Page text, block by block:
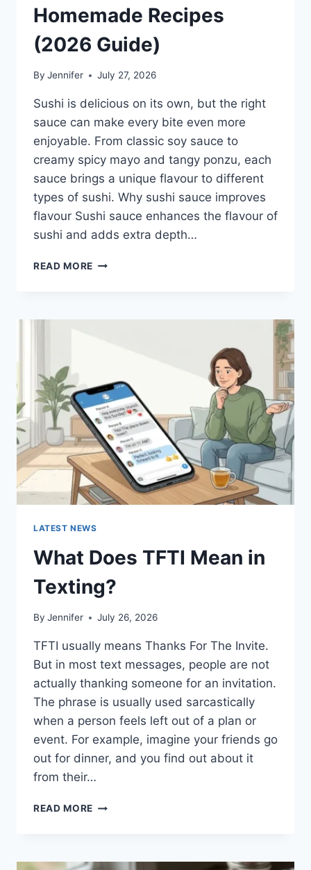
Homemade Recipes
(2026 Guide)
By Jennifer July 27, 2026
Sushi is delicious on its own, but the right
sauce can make every bite even more
enjoyable. From classic soy sauce to
creamy spicy mayo and tangy ponzu, each
sauce brings a unique flavour to different
types of sushi. Why sushi sauce improves
flavour Sushi sauce enhances the flavour of
sushi and adds extra depth…
READ MORE SAUCE
BEST
EASY
HOMEMADE
RECIPES
(2026
GUIDE)
LATEST NEWS
What Does TFTI Mean in
Texting?
By Jennifer July 26, 2026
TFTI usually means Thanks For The Invite.
But in most text messages, people are not
actually thanking someone for an invitation.
The phrase is usually used sarcastically
when a person feels left out of a plan or
event. For example, imagine your friends go
out for dinner, and you find out about it
from their…
READ MORE WHAT
IN